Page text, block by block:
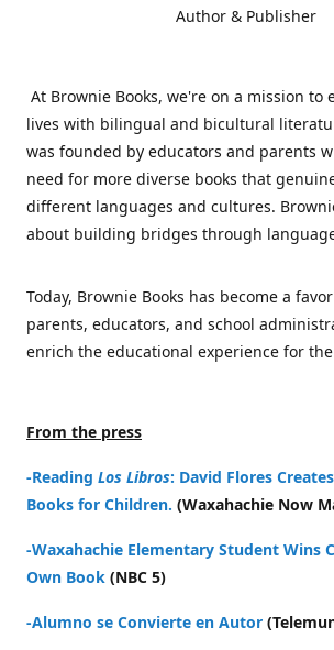
Author & Publisher
At Brownie Books, we're on a mission to
lives with bilingual and bicultural
was founded by educators and parents
need for more diverse books that
different languages and cultures.
about building bridges through language
Today, Brownie Books has become a
parents, educators, and school
enrich the educational experience for
From the press
-Reading Los Libros: David Flores
Books for Children. (Waxahachie Now
-Waxahachie Elementary Student Wins
Own Book (NBC 5)
-Alumno se Convierte en Autor